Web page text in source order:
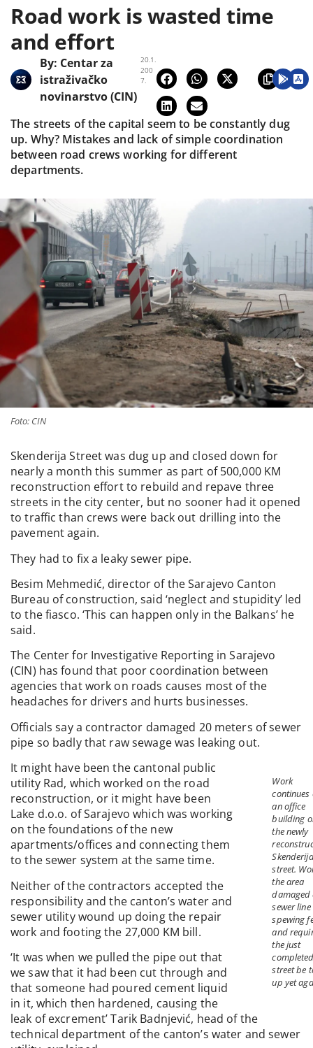
Road work is wasted time
and effort
20.1.
200
7.
By: Centar za
istraživačko
novinarstvo (CIN)
The streets of the capital seem to be constantly dug
up. Why? Mistakes and lack of simple coordination
between road crews working for different
departments.
Foto: CIN
Skenderija Street was dug up and closed down for
nearly a month this summer as part of 500,000 KM
reconstruction effort to rebuild and repave three
streets in the city center, but no sooner had it opened
to traffic than crews were back out drilling into the
pavement again.
They had to fix a leaky sewer pipe.
Besim Mehmedić, director of the Sarajevo Canton
Bureau of construction, said ‘neglect and stupidity’ led
to the fiasco. ‘This can happen only in the Balkans’ he
said.
The Center for Investigative Reporting in Sarajevo
(CIN) has found that poor coordination between
agencies that work on roads causes most of the
headaches for drivers and hurts businesses.
Officials say a contractor damaged 20 meters of sewer
pipe so badly that raw sewage was leaking out.
Work
continues
an office
building
the newly
Skenderija
street.
the area
damaged
sewer line
spewing
and
the just
street be
up yet
It might have been the cantonal public
utility Rad, which worked on the road
reconstruction, or it might have been
Lake d.o.o. of Sarajevo which was working
on the foundations of the new
apartments/offices and connecting them
to the sewer system at the same time.
Neither of the contractors accepted the
responsibility and the canton’s water and
sewer utility wound up doing the repair
work and footing the 27,000 KM bill.
‘It was when we pulled the pipe out that
we saw that it had been cut through and
that someone had poured cement liquid
in it, which then hardened, causing the
leak of excrement’ Tarik Badnjević, head of the
technical department of the canton’s water and sewer